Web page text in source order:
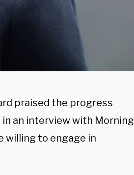
praised the progress
an interview with Morning
willing to engage in